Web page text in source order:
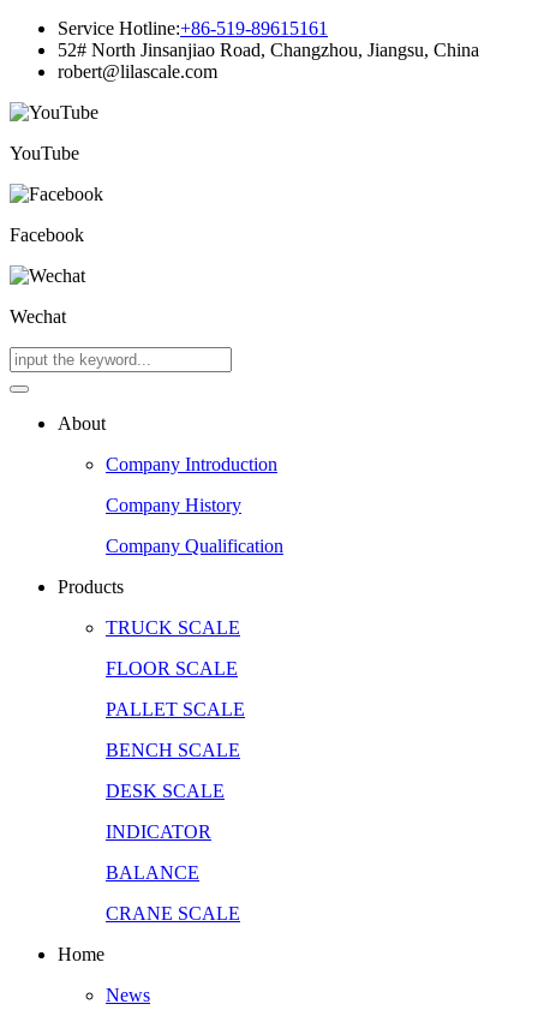
Service Hotline:+86-519-89615161
52# North Jinsanjiao Road, Changzhou, Jiangsu, China
robert@lilascale.com
YouTube
Facebook
Wechat
About
Company Introduction
Company History
Company Qualification
Products
TRUCK SCALE
FLOOR SCALE
PALLET SCALE
BENCH SCALE
DESK SCALE
INDICATOR
BALANCE
CRANE SCALE
Home
News